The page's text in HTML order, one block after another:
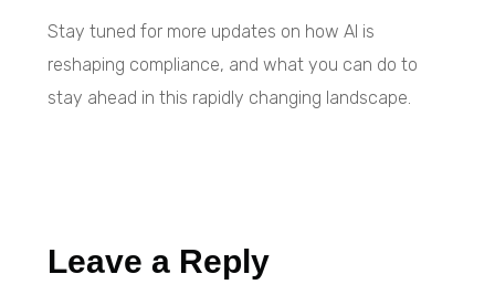
Stay tuned for more updates on how AI is
reshaping compliance, and what you can do to
stay ahead in this rapidly changing landscape.
Leave a Reply